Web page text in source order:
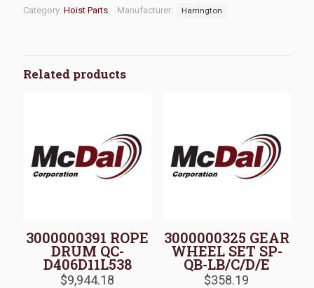
Category: Hoist Parts Manufacturer: Harrington
Related products
3000000391 ROPE
DRUM QC-
D406D11L538
$9,944.18
3000000325 GEAR
WHEEL SET SP-
QB-LB/C/D/E
$358.19